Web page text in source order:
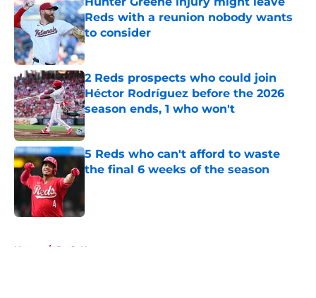
Reds with a reunion nobody wants
to consider
Published by on Invalid Date
2 Reds prospects who could join
Héctor Rodríguez before the 2026
season ends, 1 who won't
Published by on Invalid Date
5 Reds who can't afford to waste
the final 6 weeks of the season
Home / Reds News